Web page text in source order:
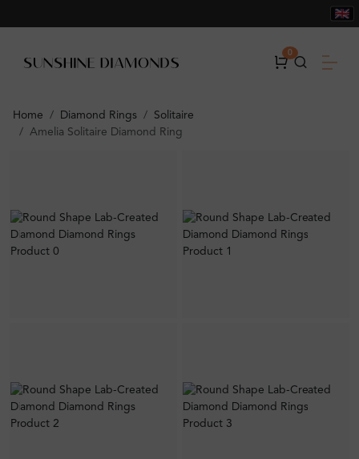
0
Home Diamond Rings
Solitaire
Amelia Solitaire Diamond Ring